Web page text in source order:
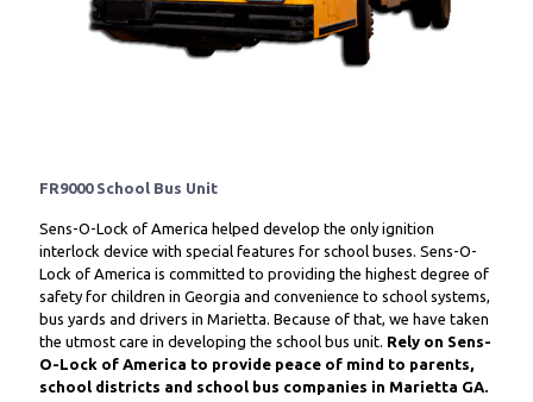
FR9000 School Bus Unit
Sens-O-Lock of America helped develop the only ignition
interlock device with special features for school buses. Sens-O-
Lock of America is committed to providing the highest degree of
safety for children in Georgia and convenience to school systems,
bus yards and drivers in Marietta. Because of that, we have taken
the utmost care in developing the school bus unit. Rely on Sens-
O-Lock of America to provide peace of mind to parents,
school districts and school bus companies in Marietta GA.